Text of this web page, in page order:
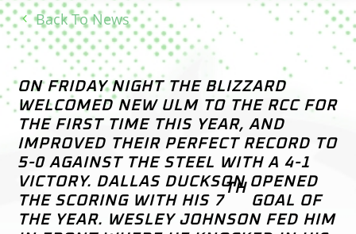
Back To News
ON FRIDAY NIGHT THE BLIZZARD
WELCOMED NEW ULM TO THE RCC FOR
THE FIRST TIME THIS YEAR, AND
IMPROVED THEIR PERFECT RECORD TO
5-0 AGAINST THE STEEL WITH A 4-1
VICTORY. DALLAS DUCKSON OPENED
THE SCORING WITH HIS 7
TH
GOAL OF
THE YEAR. WESLEY JOHNSON FED HIM